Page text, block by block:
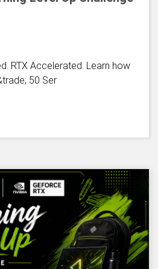
RTX Accelerated. Learn how
50 Ser